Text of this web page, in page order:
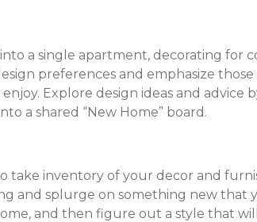
a single apartment, decorating for
preferences and emphasize
Explore design ideas and advice
a shared “New Home” board.
inventory of your decor and
and splurge on something new
and then figure out a style that